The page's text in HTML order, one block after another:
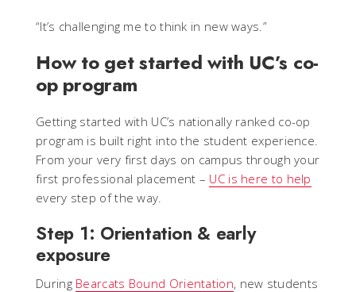
“It’s challenging me to think in new ways. ”
How to get started with UC’s co-
op program
Getting started with UC’s nationally ranked co-op
program is built right into the student experience.
From your very first days on campus through your
first professional placement – UC is here to help
every step of the way.
Step 1: Orientation & early
exposure
During Bearcats Bound Orientation, new students